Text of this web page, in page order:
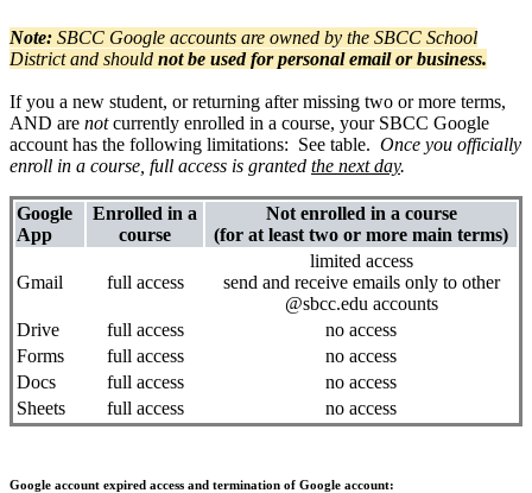
Note: SBCC Google accounts are owned by the SBCC School
District and should not be used for personal email or business.
If you a new student, or returning after missing two or more terms,
AND are notcurrently enrolled in a course, your SBCC Google
account has the following limitations: See table. Once you officially
enroll in a course, full access is granted the next day.
Google
App
Enrolled in a
course
Not enrolled in a course
(for at least two or more main terms)
Gmail full access
limited access
send and receive emails only to other
@sbcc.edu accounts
Drive
full access
no access
Forms
full access
no access
Docs
full access
no access
Sheets
full access no access
Google account expired access and termination of Google account: